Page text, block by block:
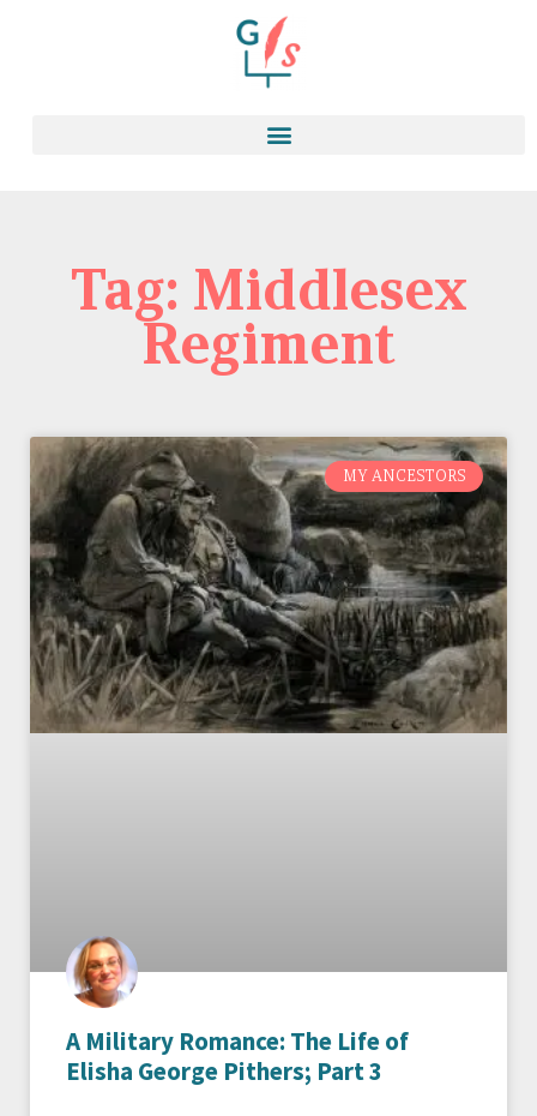
Tag: Middlesex
Regiment
MY ANCESTORS
A Military Romance: The Life of
Elisha George Pithers; Part 3